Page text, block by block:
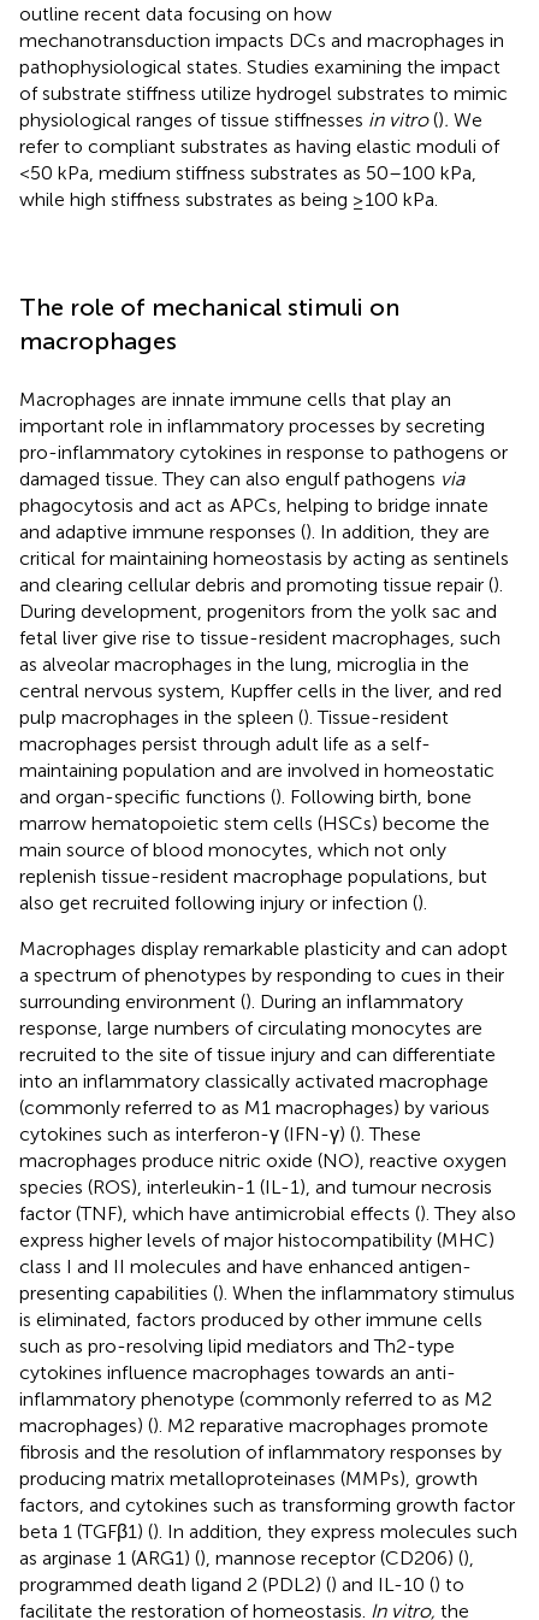
outline recent data focusing on how
mechanotransduction impacts DCs and macrophages in
pathophysiological states. Studies examining the impact
of substrate stiffness utilize hydrogel substrates to mimic
physiological ranges of tissue stiffnesses in vitro(). We
refer to compliant substrates as having elastic moduli of
<50 kPa, medium stiffness substrates as 50–100 kPa,
while high stiffness substrates as being ≥100 kPa.
The role of mechanical stimuli on
macrophages
Macrophages are innate immune cells that play an
important role in inflammatory processes by secreting
pro-inflammatory cytokines in response to pathogens or
damaged tissue. They can also engulf pathogens via
phagocytosis and act as APCs, helping to bridge innate
and adaptive immune responses (). In addition, they are
critical for maintaining homeostasis by acting as sentinels
and clearing cellular debris and promoting tissue repair ().
During development, progenitors from the yolk sac and
fetal liver give rise to tissue-resident macrophages, such
as alveolar macrophages in the lung, microglia in the
central nervous system, Kupffer cells in the liver, and red
pulp macrophages in the spleen (). Tissue-resident
macrophages persist through adult life as a self-
maintaining population and are involved in homeostatic
and organ-specific functions (). Following birth, bone
marrow hematopoietic stem cells (HSCs) become the
main source of blood monocytes, which not only
replenish tissue-resident macrophage populations, but
also get recruited following injury or infection ().
Macrophages display remarkable plasticity and can adopt
a spectrum of phenotypes by responding to cues in their
surrounding environment (). During an inflammatory
response, large numbers of circulating monocytes are
recruited to the site of tissue injury and can differentiate
into an inflammatory classically activated macrophage
(commonly referred to as M1 macrophages) by various
cytokines such as interferon-γ (IFN-γ) (). These
macrophages produce nitric oxide (NO), reactive oxygen
species (ROS), interleukin-1 (IL-1), and tumour necrosis
factor (TNF), which have antimicrobial effects (). They also
express higher levels of major histocompatibility (MHC)
class I and II molecules and have enhanced antigen-
presenting capabilities (). When the inflammatory stimulus
is eliminated, factors produced by other immune cells
such as pro-resolving lipid mediators and Th2-type
cytokines influence macrophages towards an anti-
inflammatory phenotype (commonly referred to as M2
macrophages) (). M2 reparative macrophages promote
fibrosis and the resolution of inflammatory responses by
producing matrix metalloproteinases (MMPs), growth
factors, and cytokines such as transforming growth factor
beta 1 (TGFβ1) (). In addition, they express molecules such
as arginase 1 (ARG1) (), mannose receptor (CD206) (),
programmed death ligand 2 (PDL2) () and IL-10 () to
facilitate the restoration of homeostasis. In vitro, the